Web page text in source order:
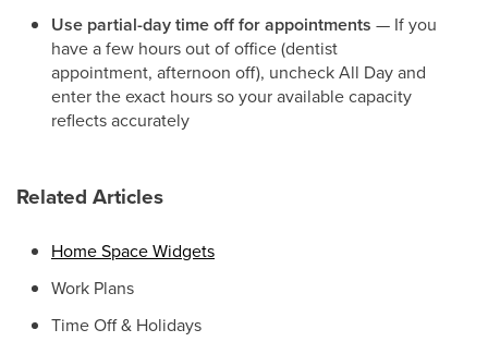
Use partial-day time off for appointments — If you
have a few hours out of office (dentist
appointment, afternoon off), uncheck All Day and
enter the exact hours so your available capacity
reflects accurately
Related Articles
Home Space Widgets
Work Plans
Time Off & Holidays